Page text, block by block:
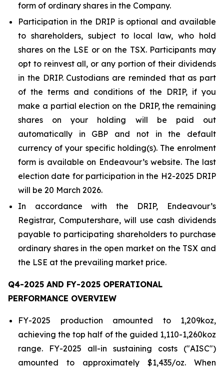
form of ordinary shares in the Company.
Participation in the DRIP is optional and available
to shareholders, subject to local law, who hold
shares on the LSE or on the TSX. Participants may
opt to reinvest all, or any portion of their dividends
in the DRIP. Custodians are reminded that as part
of the terms and conditions of the DRIP, if you
make a partial election on the DRIP, the remaining
shares on your holding will be paid out
automatically in GBP and not in the default
currency of your specific holding(s). The enrolment
form is available on Endeavour’s website. The last
election date for participation in the H2-2025 DRIP
will be 20 March 2026.
In accordance with the DRIP, Endeavour’s
Registrar, Computershare, will use cash dividends
payable to participating shareholders to purchase
ordinary shares in the open market on the TSX and
the LSE at the prevailing market price.
Q4-2025 AND FY-2025 OPERATIONAL
PERFORMANCE OVERVIEW
FY-2025 production amounted to 1,209koz,
achieving the top half of the guided 1,110-1,260koz
range. FY-2025 all-in sustaining costs ("AISC")
amounted to approximately $1,435/oz. When